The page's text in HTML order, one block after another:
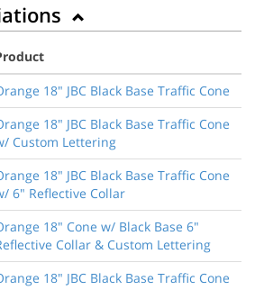
18" JBC Black Base Traffic Cone
18" JBC Black Base Traffic Cone
Custom Lettering
18" JBC Black Base Traffic Cone
6" Reflective Collar
18" Cone w/ Black Base 6"
Collar & Custom Lettering
18" JBC Black Base Traffic Cone